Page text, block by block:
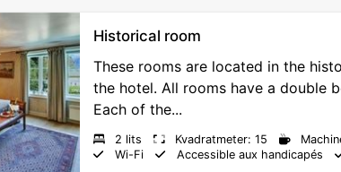
Historical room
These rooms are located in the
the hotel. All rooms have a double
Each of the...
2 lits Kvadratmeter: 15
Wi-Fi
Accessible aux handicapés